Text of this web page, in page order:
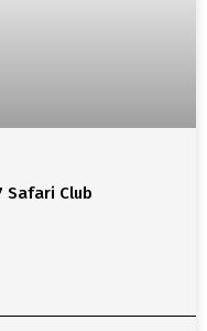
Safari Club